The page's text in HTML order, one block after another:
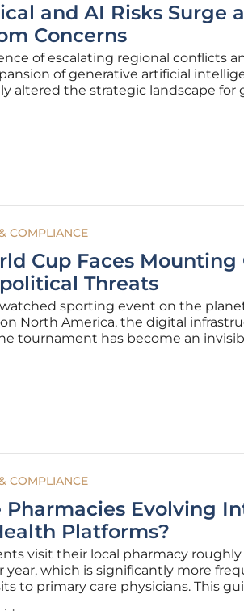
and AI Risks Surge
Concerns
of escalating regional conflicts
of generative artificial
altered the strategic landscape for
growth above all else find
COMPLIANCE
Cup Faces Mounting
Threats
sporting event on the
North America, the digital
tournament has become an
presents an unparalleled
COMPLIANCE
Pharmacies Evolving
Platforms?
visit their local pharmacy
year, which is significantly more
to primary care physicians. This